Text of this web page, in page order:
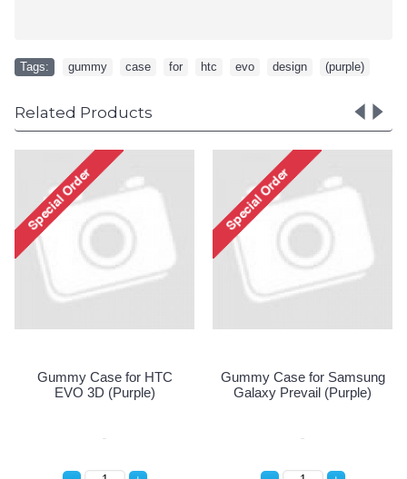
Tags: gummy case for htc evo design (purple)
Related Products
Gummy Case for HTC
EVO 3D (Purple)
Gummy Case for Samsung
Galaxy Prevail (Purple)